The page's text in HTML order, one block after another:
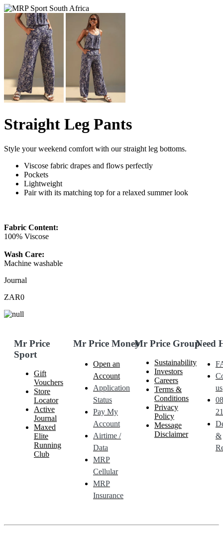
Straight Leg Pants
Style your weekend comfort with our straight leg bottoms.
Viscose fabric drapes and flows perfectly
Pockets
Lightweight
Pair with its matching top for a relaxed summer look
Fabric Content:
100% Viscose
Wash Care:
Machine washable
Journal
ZAR0
Mr Price
Sport
Gift
Vouchers
Store
Locator
Active
Journal
Maxed
Elite
Running
Club
Mr Price Money
Open an
Account
Application
Status
Pay My
Account
Airtime /
Data
MRP
Cellular
MRP
Insurance
Mr Price Group
Sustainability
Investors
Careers
Terms &
Conditions
Privacy
Policy
Message
Disclaimer
Need
us
&